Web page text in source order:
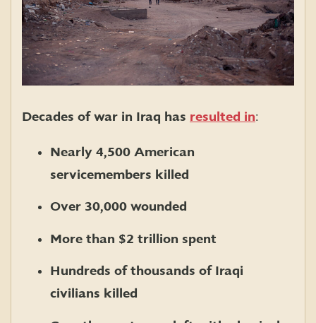
Decades of war in Iraq has resulted in:
Nearly 4,500 American
servicemembers killed
Over 30,000 wounded
More than $2 trillion spent
Hundreds of thousands of Iraqi
civilians killed